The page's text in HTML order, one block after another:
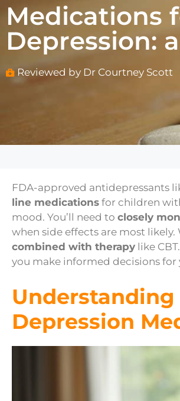
Medications
Depression:
Reviewed by Dr Courtney Scott
FDA-approved antidepressants
line medications for children
mood. You’ll need to closely
when side effects are most
combined with therapy like
you make informed decisions for
Depression